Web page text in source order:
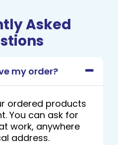
Asked
my order?
ordered products
You can ask for
work, anywhere
address.